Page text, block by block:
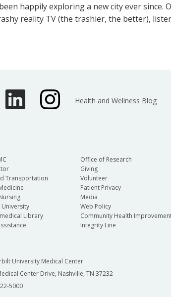
happily exploring a new city ever
reality TV (the trashier, the better),
Health and Wellness Blog
Transportation
Library
Office of Research
Giving
Volunteer
Patient Privacy
Media
Web Policy
Community Health
Integrity Line
University Medical Center
Center Drive, Nashville, TN 37232
5000